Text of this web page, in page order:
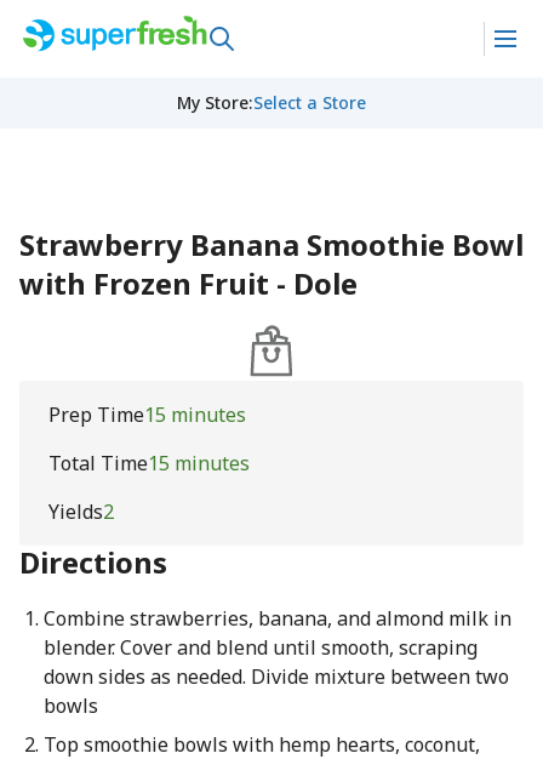
My Store:Select a Store
Strawberry Banana Smoothie Bowl
with Frozen Fruit - Dole
Prep Time15 minutes
Total Time15 minutes
Yields2
Directions
Combine strawberries, banana, and almond milk in
blender. Cover and blend until smooth, scraping
down sides as needed. Divide mixture between two
bowls
Top smoothie bowls with hemp hearts, coconut,